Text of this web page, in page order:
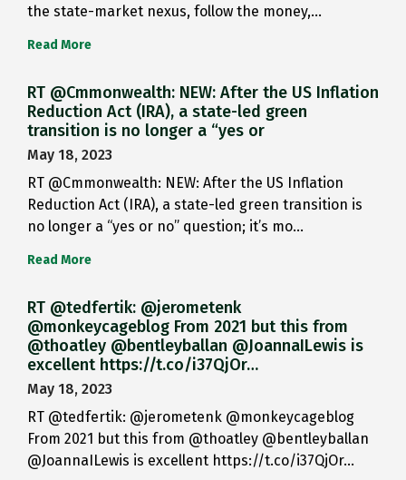
the state-market nexus, follow the money,…
Read More
RT @Cmmonwealth: NEW: After the US Inflation
Reduction Act (IRA), a state-led green
transition is no longer a “yes or
May 18, 2023
RT @Cmmonwealth: NEW: After the US Inflation
Reduction Act (IRA), a state-led green transition is
no longer a “yes or no” question; it’s mo…
Read More
RT @tedfertik: @jerometenk
@monkeycageblog From 2021 but this from
@thoatley @bentleyballan @JoannaILewis is
excellent https://t.co/i37QjOr…
May 18, 2023
RT @tedfertik: @jerometenk @monkeycageblog
From 2021 but this from @thoatley @bentleyballan
@JoannaILewis is excellent https://t.co/i37QjOr…